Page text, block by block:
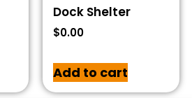
Dock Shelter
$0.00
Add to cart